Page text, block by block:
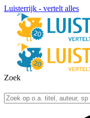
Luisterrijk - vertelt alles
Zoek